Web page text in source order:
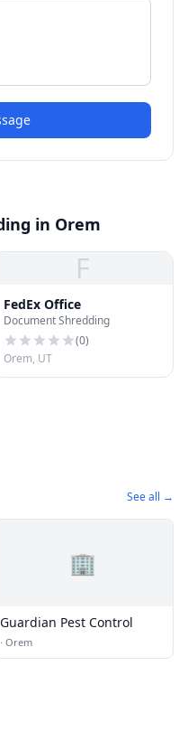
in Orem
F
FedEx Office
Document Shredding
(0)
Orem, UT
See all →
🏢
Guardian Pest Control
· Orem